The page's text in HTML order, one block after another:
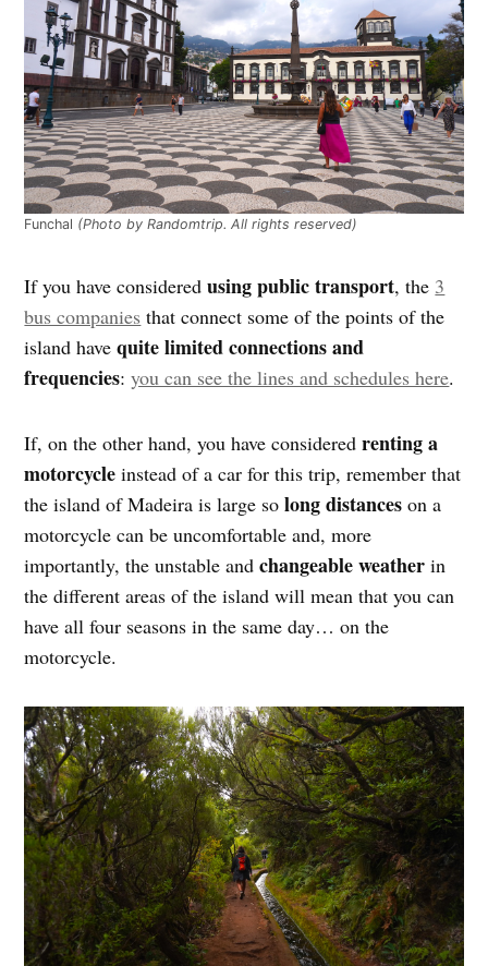
Funchal (Photo by Randomtrip. All rights reserved)
If you have consideredusing public transport, the 3
bus companies that connect some of the points of the
island havequite limited connections and
frequencies:you can see the lines and schedules here.
If, on the other hand, you have consideredrenting a
motorcycle instead of a car for this trip, remember that
the island of Madeira is large solong distances on a
motorcycle can be uncomfortable and, more
importantly, the unstable andchangeable weather in
the different areas of the island will mean that you can
have all four seasons in the same day… on the
motorcycle.